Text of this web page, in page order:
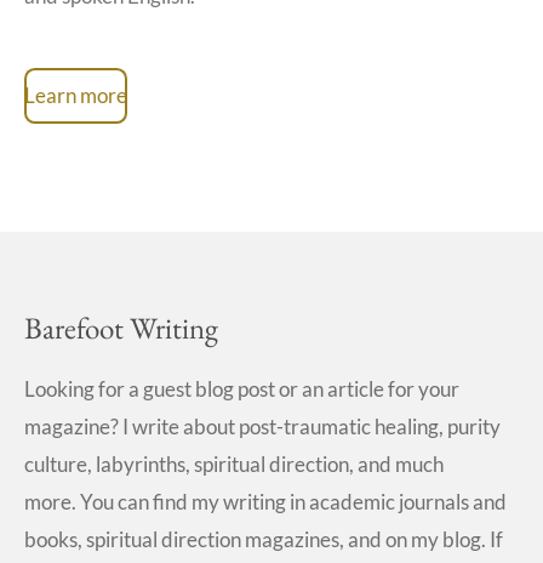
Learn more
Barefoot Writing
Looking for a guest blog post or an article for your
magazine? I write about post-traumatic healing, purity
culture, labyrinths, spiritual direction, and much
more. You can find my writing in academic journals and
books, spiritual direction magazines, and on my blog. If